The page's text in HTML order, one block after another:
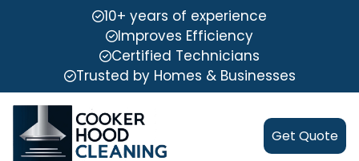
10+ years of experience
Improves Efficiency
Certified Technicians
Trusted by Homes & Businesses
Get Quote